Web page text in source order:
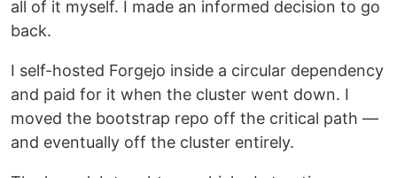
all of it myself. I made an informed decision to go
back.
I self-hosted Forgejo inside a circular dependency
and paid for it when the cluster went down. I
moved the bootstrap repo off the critical path —
and eventually off the cluster entirely.